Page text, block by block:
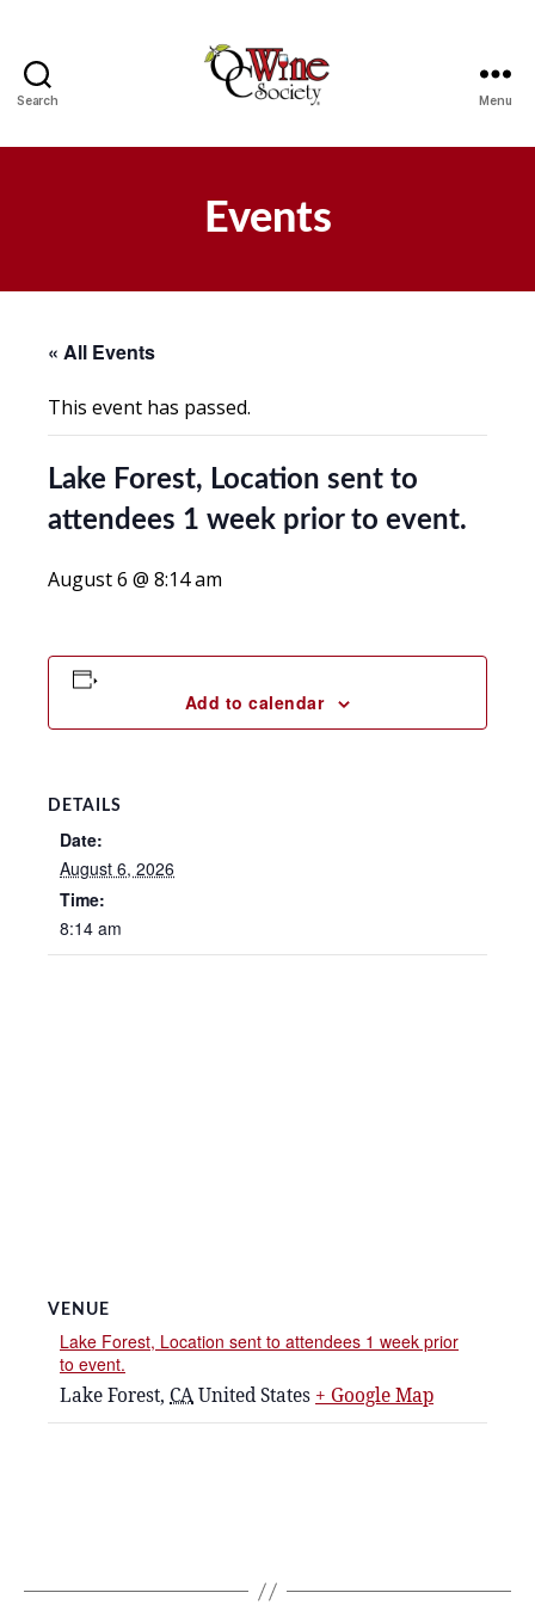
Search Menu
Events
« All Events
This event has passed.
Lake Forest, Location sent to
attendees 1 week prior to event.
August 6 @ 8:14 am
Add to calendar
DETAILS
Date:
August 6, 2026
Time:
8:14 am
VENUE
Lake Forest, Location sent to attendees 1 week prior
to event.
Lake Forest, CA United States + Google Map